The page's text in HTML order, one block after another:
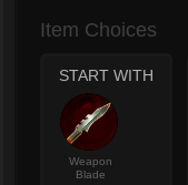
Item Choices
START WITH
Weapon
Blade